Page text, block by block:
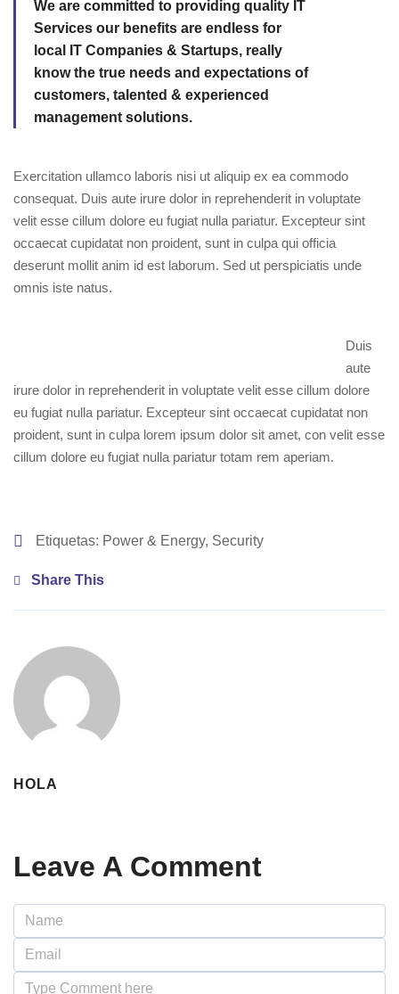
We are committed to providing quality IT
Services our benefits are endless for
local IT Companies & Startups, really
know the true needs and expectations of
customers, talented & experienced
management solutions.
Exercitation ullamco laboris nisi ut aliquip ex ea commodo
consequat. Duis aute irure dolor in reprehenderit in voluptate
velit esse cillum dolore eu fugiat nulla pariatur. Excepteur sint
occaecat cupidatat non proident, sunt in culpa qui officia
deserunt mollit anim id est laborum. Sed ut perspiciatis unde
omnis iste natus.
Duis
aute
irure dolor in reprehenderit in voluptate velit esse cillum dolore
eu fugiat nulla pariatur. Excepteur sint occaecat cupidatat non
proident, sunt in culpa lorem ipsum dolor sit amet, con velit esse
cillum dolore eu fugiat nulla pariatur totam rem aperiam.
Etiquetas: Power & Energy, Security
Share This
HOLA
Leave A Comment